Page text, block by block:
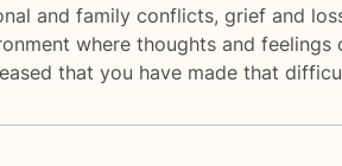
and family conflicts, grief and
where thoughts and
that you have made that